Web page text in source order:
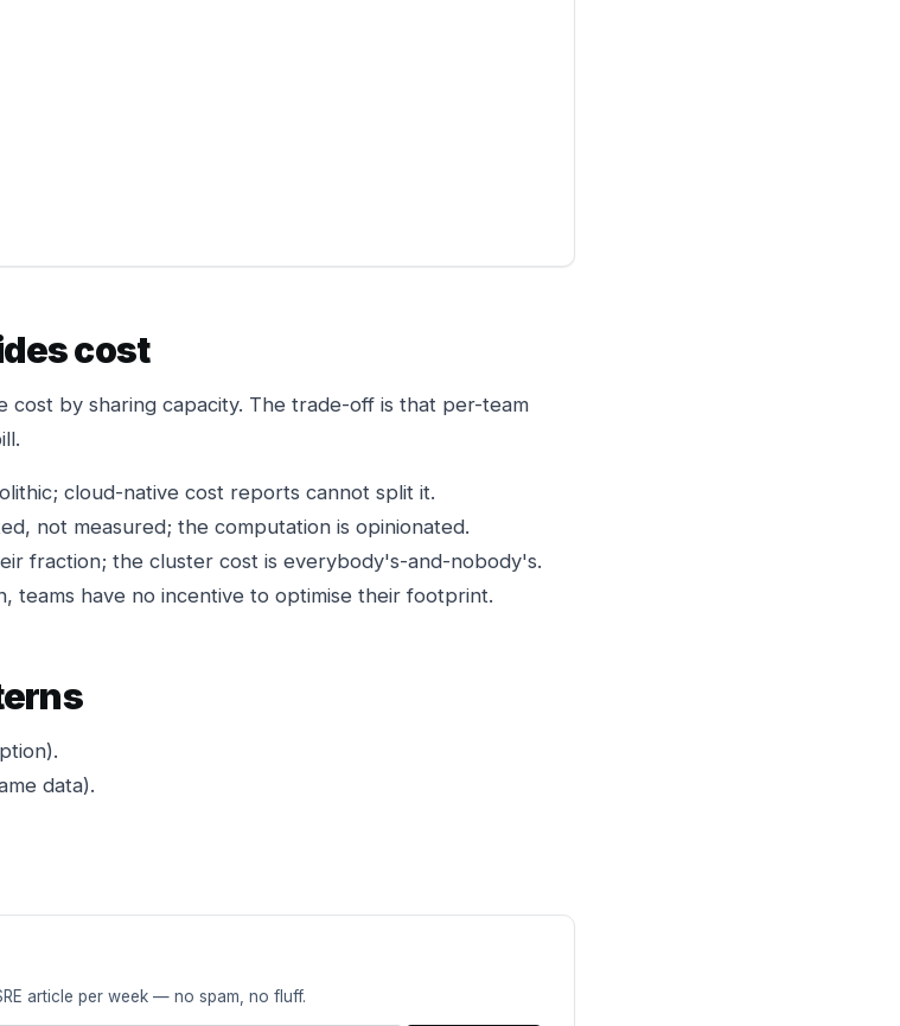
cost
by sharing capacity. The trade-off is that per-team
cloud-native cost reports cannot split it.
not measured; the computation is opinionated.
fraction; the cluster cost is everybody's-and-nobody's.
teams have no incentive to optimise their footprint.
data).
article per week — no spam, no fluff.